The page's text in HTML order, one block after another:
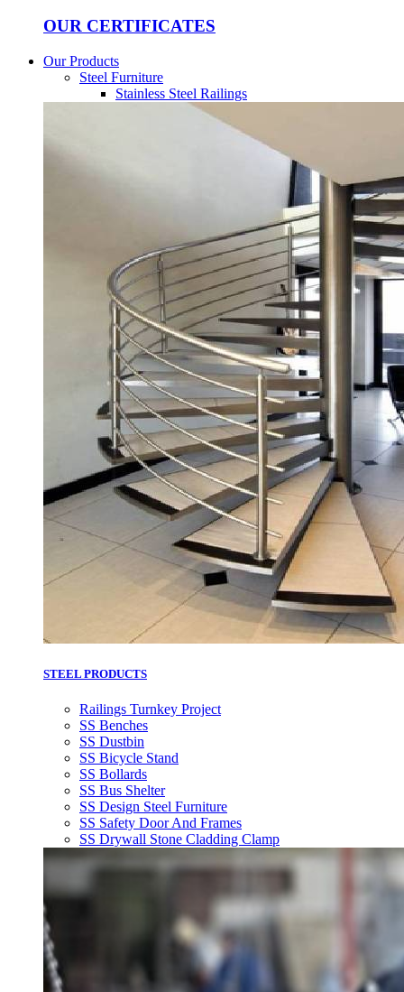
OUR CERTIFICATES
Our Products
Steel Furniture
Stainless Steel Railings
STEEL PRODUCTS
Railings Turnkey Project
SS Benches
SS Dustbin
SS Bicycle Stand
SS Bollards
SS Bus Shelter
SS Design Steel Furniture
SS Safety Door And Frames
SS Drywall Stone Cladding Clamp